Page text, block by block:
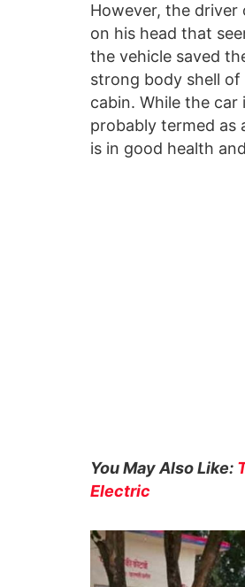
However, the
on his head that
the vehicle saved
strong body shell
cabin. While the
probably termed as
is in good health
You May Also Like:
Electric